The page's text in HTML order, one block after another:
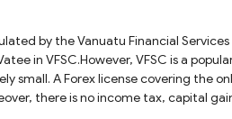
by the Vanuatu Financial Services
in VFSC.However, VFSC is a
small. A Forex license covering the
there is no income tax, capital